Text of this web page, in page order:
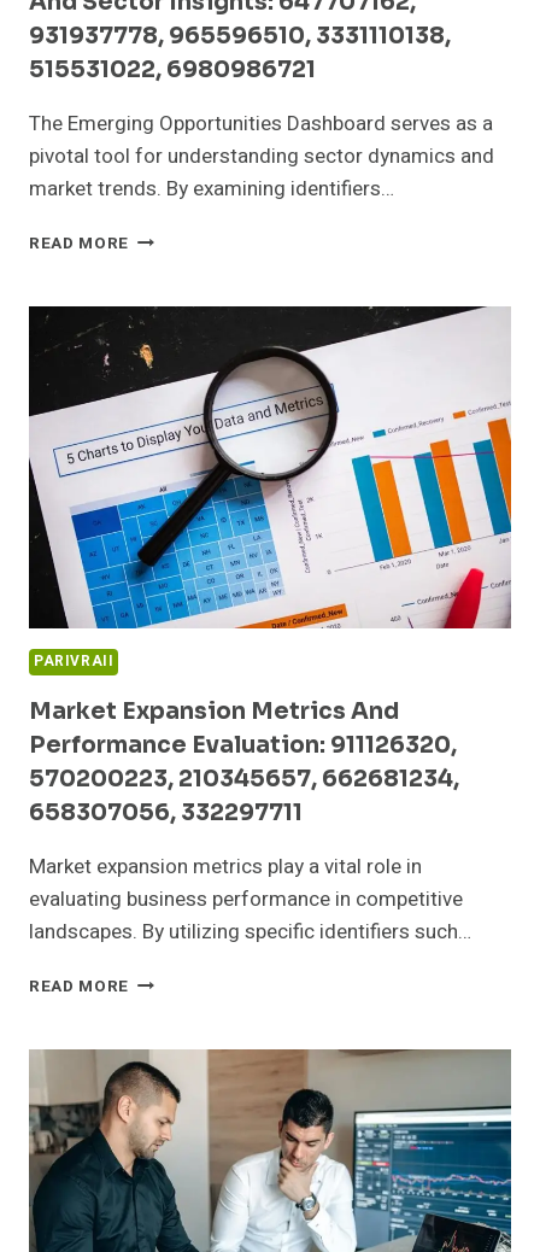
931937778, 965596510, 3331110138,
515531022, 6980986721
The Emerging Opportunities Dashboard serves as a
pivotal tool for understanding sector dynamics and
market trends. By examining identifiers…
READ MORE EMERGING
AND
SECTOR
INSIGHTS:
647707162,
931937778,
965596510,
3331110138,
515531022,
6980986721
PARIVRAII
Market Expansion Metrics And
Performance Evaluation: 911126320,
570200223, 210345657, 662681234,
658307056, 332297711
Market expansion metrics play a vital role in
evaluating business performance in competitive
landscapes. By utilizing specific identifiers such…
READ MORE MARKET
AND
PERFORMANCE
EVALUATION:
911126320,
570200223,
210345657,
662681234,
658307056,